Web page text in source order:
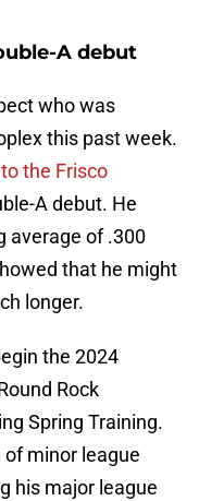
A debut
who was
this past week.
the Frisco
A debut. He
average of .300
that he might
longer.
the 2024
Rock
Spring Training.
minor league
his major league